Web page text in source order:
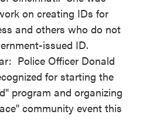
on creating IDs for
and others who do not
issued ID.
Police Officer Donald
for starting the
program and organizing
community event this